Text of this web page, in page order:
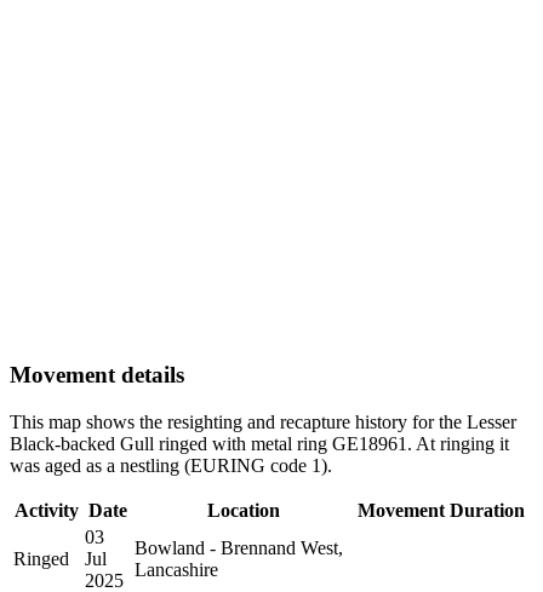
Movement details
This map shows the resighting and recapture history for the Lesser
Black-backed Gull ringed with metal ring GE18961. At ringing it
was aged as a nestling (EURING code 1).
Activity Date Location Movement Duration
Ringed
03
Jul
2025
Bowland - Brennand West,
Lancashire